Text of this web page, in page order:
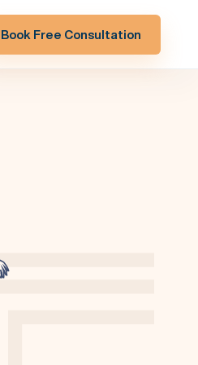
Book Free Consultation